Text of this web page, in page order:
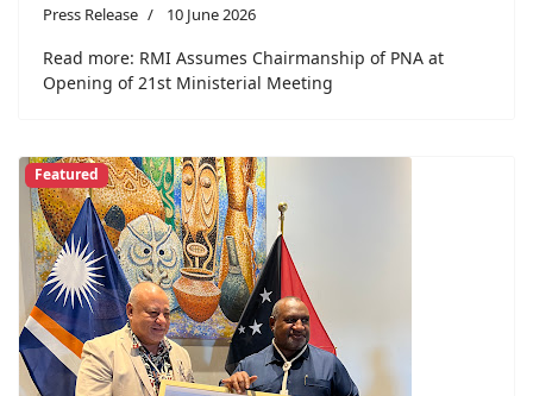
Press Release 10 June 2026
Read more: RMI Assumes Chairmanship of PNA at
Opening of 21st Ministerial Meeting
Featured